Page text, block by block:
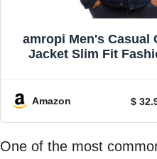
amropi Men's Casual
Jacket Slim Fit
Amazon $
One of the most